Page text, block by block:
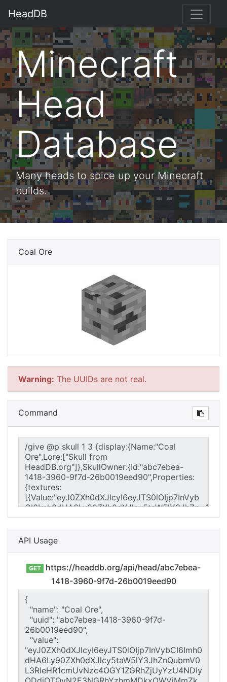
HeadDB
Minecraft
Head
Database
Many heads to spice up your Minecraft
builds.
Coal Ore
Warning: The UUIDs are not real.
Command
API Usage
GET
https://headdb.org/api/head/abc7ebea-
1418-3960-9f7d-26b0019eed90